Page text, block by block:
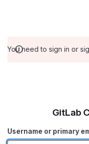
You need to sign in or
GitLab
Username or primary